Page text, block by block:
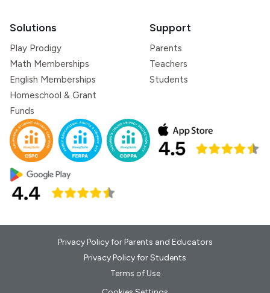
Solutions
Play Prodigy
Math Memberships
English Memberships
Homeschool & Grant
Funds
Support
Parents
Teachers
Students
Privacy Policy for Parents and Educators
Privacy Policy for Students
Terms of Use